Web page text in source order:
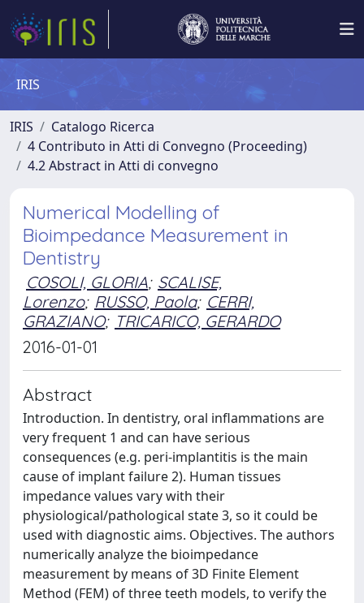
IRIS
IRIS
Catalogo Ricerca
4 Contributo in Atti di Convegno (Proceeding)
4.2 Abstract in Atti di convegno
Numerical Modelling of
Bioimpedance Measurement in
Dentistry
COSOLI, GLORIA; SCALISE,
Lorenzo; RUSSO, Paola; CERRI,
GRAZIANO; TRICARICO, GERARDO
2016-01-01
Abstract
Introduction. In dentistry, oral inflammations are
very frequent 1 and can have serious
consequences (e.g. peri-implantitis is the main
cause of implant failure 2). Human tissues
impedance values vary with their
physiological/pathological state 3, so it could be
used with diagnostic aims. Objectives. The authors
numerically analyze the bioimpedance
measurement by means of 3D Finite Element
Method (FEM) of three teeth models, to verify the